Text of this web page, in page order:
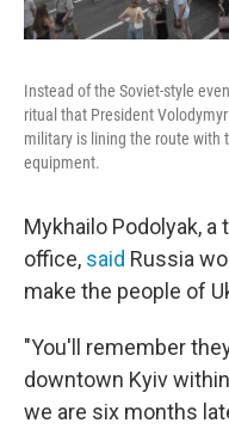
Instead of the Soviet-style
ritual that President
military is lining the route with
equipment.
Mykhailo Podolyak,
office, said Russia
make the people of
"You'll remember
downtown Kyiv
we are six months